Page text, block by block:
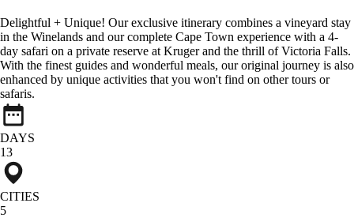
Delightful + Unique! Our exclusive itinerary combines a vineyard stay
in the Winelands and our complete Cape Town experience with a 4-
day safari on a private reserve at Kruger and the thrill of Victoria Falls.
With the finest guides and wonderful meals, our original journey is also
enhanced by unique activities that you won't find on other tours or
safaris.
DAYS
13
CITIES
5